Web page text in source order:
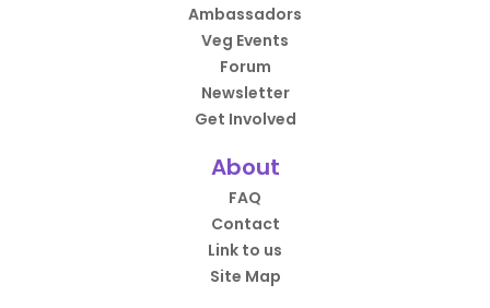
Ambassadors
Veg Events
Forum
Newsletter
Get Involved
About
FAQ
Contact
Link to us
Site Map